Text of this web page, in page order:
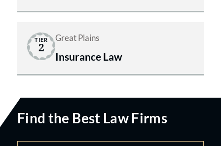
TIER
2
Great Plains
Insurance Law
Find the Best Law Firms